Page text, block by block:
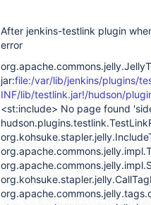
After jenkins-testlink plugin
error
jar:file:/var/lib/jenkins/plugins/
INF/lib/testlink.jar!/hudson/
<st:include> No page found 'sidepanel.jelly' for class hudson.plugins.testlink.TestLinkResult at org.kohsuke.stapler.jelly.IncludeTag.doTag(IncludeTag.java:124) at org.apache.commons.jelly.impl.TagScript.run(TagScript.java:269) at org.apache.commons.jelly.impl.ScriptBlock.run(ScriptBlock.java:95) at org.kohsuke.stapler.jelly.CallTagLibScript$1.run(CallTagLibScript.java:99) at org.apache.commons.jelly.tags.define.InvokeBodyTag.doTag(InvokeBodyTag.java:91) at org.apache.commons.jelly.impl.TagScript.run(TagScript.java:269) at org.apache.commons.jelly.impl.ScriptBlock.run(ScriptBlock.java:95) at org.kohsuke.stapler.jelly.ReallyStaticTagLibrary$1.run(ReallyStaticTagLibrary.java:99) at org.apache.commons.jelly.impl.ScriptBlock.run(ScriptBlock.java:95) at org.kohsuke.stapler.jelly.ReallyStaticTagLibrary$1.run(ReallyStaticTagLibrary.java:99) at org.apache.commons.jelly.impl.ScriptBlock.run(ScriptBlock.java:95) at org.apache.commons.jelly.tags.core.CoreTagLibrary$2.run(CoreTagLibrary.java:105) at org.kohsuke.stapler.jelly.CallTagLibScript.run(CallTagLibScript.java:120) at org.apache.commons.jelly.tags.core.CoreTagLibrary$2.run(CoreTagLibrary.java:105) at org.kohsuke.stapler.jelly.JellyViewScript.run(JellyViewScript.java:95) at org.kohsuke.stapler.jelly.DefaultScriptInvoker.invokeScript(DefaultScriptInvoker.java:63) at org.kohsuke.stapler.jelly.DefaultScriptInvoker.invokeScript(DefaultScriptInvoker.java:53) at org.kohsuke.stapler.jelly.JellyClassTearOff.serveIndexJelly(JellyClassTearOff.java:114) at org.kohsuke.stapler.jelly.JellyFacet.handleIndexRequest(JellyFacet.java:146) at org.kohsuke.stapler.IndexViewDispatcher.dispatch(IndexViewDispatcher.java:30) at org.kohsuke.stapler.Stapler.tryInvoke(Stapler.java:739) at org.kohsuke.stapler.Stapler.invoke(Stapler.java:870) at org.kohsuke.stapler.Stapler.tryInvoke(Stapler.java:709) at org.kohsuke.stapler.Stapler.invoke(Stapler.java:870) at org.kohsuke.stapler.MetaClass$9.dispatch(MetaClass.java:458) at org.kohsuke.stapler.Stapler.tryInvoke(Stapler.java:739) at org.kohsuke.stapler.Stapler.invoke(Stapler.java:870) at org.kohsuke.stapler.MetaClass$9.dispatch(MetaClass.java:458) at org.kohsuke.stapler.Stapler.tryInvoke(Stapler.java:739) at org.kohsuke.stapler.Stapler.invoke(Stapler.java:870) at org.kohsuke.stapler.MetaClass$4.doDispatch(MetaClass.java:282) at org.kohsuke.stapler.NameBasedDispatcher.dispatch(NameBasedDispatcher.java:58) at org.kohsuke.stapler.Stapler.tryInvoke(Stapler.java:739) at org.kohsuke.stapler.Stapler.invoke(Stapler.java:870) at org.kohsuke.stapler.Stapler.invoke(Stapler.java:668) at org.kohsuke.stapler.Stapler.service(Stapler.java:238) at javax.servlet.http.HttpServlet.service(HttpServlet.java:790) at org.eclipse.jetty.servlet.ServletHolder.handle(ServletHolder.java:865) at org.eclipse.jetty.servlet.ServletHandler$CachedChain.doFilter(ServletHandler.java:1655) at hudson.util.PluginServletFilter$1.doFilter(PluginServletFilter.java:154) at jenkins.telemetry.impl.UserLanguages$AcceptLanguageFilter.doFilter(UserLanguages.java:128) at hudson.util.PluginServletFilter$1.doFilter(PluginServletFilter.java:151) at hudson.util.PluginServletFilter.doFilter(PluginServletFilter.java:157) at org.eclipse.jetty.servlet.ServletHandler$CachedChain.doFilter(ServletHandler.java:1642) at hudson.security.csrf.CrumbFilter.doFilter(CrumbFilter.java:105) at org.eclipse.jetty.servlet.ServletHandler$CachedChain.doFilter(ServletHandler.java:1642) at hudson.security.ChainedServletFilter$1.doFilter(ChainedServletFilter.java:84) at hudson.security.UnwrapSecurityExceptionFilter.doFilter(UnwrapSecurityExceptionFilter.java:51) at hudson.security.ChainedServletFilter$1.doFilter(ChainedServletFilter.java:87) at jenkins.security.ExceptionTranslationFilter.doFilter(ExceptionTranslationFilter.java:117) at hudson.security.ChainedServletFilter$1.doFilter(ChainedServletFilter.java:87) at org.acegisecurity.providers.anonymous.AnonymousProcessingFilter.doFilter(AnonymousProcessingFilter.java:125) at hudson.security.ChainedServletFilter$1.doFilter(ChainedServletFilter.java:87) at org.acegisecurity.ui.rememberme.RememberMeProcessingFilter.doFilter(RememberMeProcessingFilter.java:135) at hudson.security.ChainedServletFilter$1.doFilter(ChainedServletFilter.java:87) at org.acegisecurity.ui.AbstractProcessingFilter.doFilter(AbstractProcessingFilter.java:271) at hudson.security.ChainedServletFilter$1.doFilter(ChainedServletFilter.java:87) at jenkins.security.BasicHeaderProcessor.doFilter(BasicHeaderProcessor.java:93) at hudson.security.ChainedServletFilter$1.doFilter(ChainedServletFilter.java:87) at org.acegisecurity.context.HttpSessionContextIntegrationFilter.doFilter(HttpSessionContextIntegrationFilter.java:249) at hudson.security.HttpSessionContextIntegrationFilter2.doFilter(HttpSessionContextIntegrationFilter2.java:67) at hudson.security.ChainedServletFilter$1.doFilter(ChainedServletFilter.java:87) at hudson.security.ChainedServletFilter.doFilter(ChainedServletFilter.java:90) at hudson.security.HudsonFilter.doFilter(HudsonFilter.java:171) at org.eclipse.jetty.servlet.ServletHandler$CachedChain.doFilter(ServletHandler.java:1642) at org.kohsuke.stapler.compression.CompressionFilter.doFilter(CompressionFilter.java:49) at org.eclipse.jetty.servlet.ServletHandler$CachedChain.doFilter(ServletHandler.java:1642) at hudson.util.CharacterEncodingFilter.doFilter(CharacterEncodingFilter.java:82) at org.eclipse.jetty.servlet.ServletHandler$CachedChain.doFilter(ServletHandler.java:1642) at org.kohsuke.stapler.DiagnosticThreadNameFilter.doFilter(DiagnosticThreadNameFilter.java:30) at org.eclipse.jetty.servlet.ServletHandler$CachedChain.doFilter(ServletHandler.java:1642) at org.eclipse.jetty.servlet.ServletHandler.doHandle(ServletHandler.java:533) at org.eclipse.jetty.server.handler.ScopedHandler.handle(ScopedHandler.java:146) at org.eclipse.jetty.security.SecurityHandler.handle(SecurityHandler.java:524) at org.eclipse.jetty.server.handler.HandlerWrapper.handle(HandlerWrapper.java:132) at